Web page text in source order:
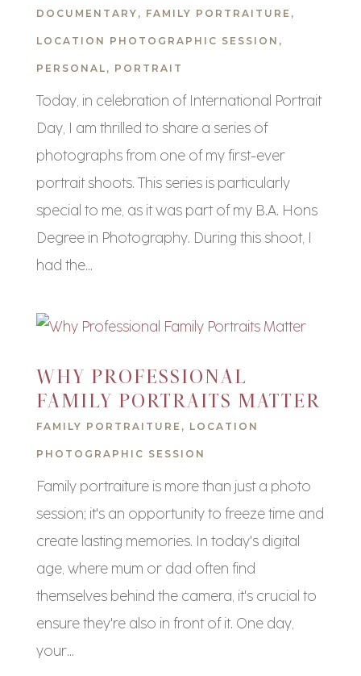
DOCUMENTARY , FAMILY PORTRAITURE ,
LOCATION PHOTOGRAPHIC SESSION ,
PERSONAL , PORTRAIT
Today, in celebration of International Portrait
Day, I am thrilled to share a series of
photographs from one of my first-ever
portrait shoots. This series is particularly
special to me, as it was part of my B.A. Hons
Degree in Photography. During this shoot, I
had the...
WHY PROFESSIONAL
FAMILY PORTRAITS MATTER
FAMILY PORTRAITURE , LOCATION
PHOTOGRAPHIC SESSION
Family portraiture is more than just a photo
session; it's an opportunity to freeze time and
create lasting memories. In today's digital
age, where mum or dad often find
themselves behind the camera, it's crucial to
ensure they're also in front of it. One day,
your...